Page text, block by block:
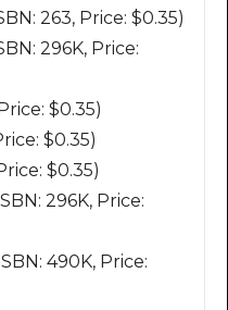
263, Price: $0.35)
296K, Price:
$0.35)
$0.35)
$0.35)
296K, Price:
490K, Price: